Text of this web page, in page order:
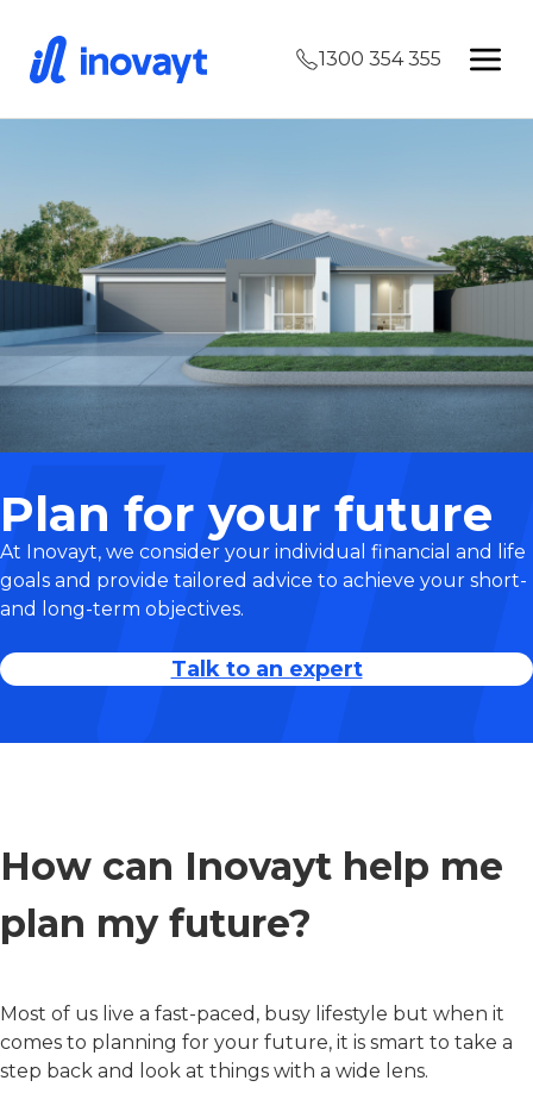
1300 354 355
Plan for your future
At Inovayt, we consider your individual financial and life
goals and provide tailored advice to achieve your short-
and long-term objectives.
Talk to an expert
How can Inovayt help me
plan my future?
Most of us live a fast-paced, busy lifestyle but when it
comes to planning for your future, it is smart to take a
step back and look at things with a wide lens.